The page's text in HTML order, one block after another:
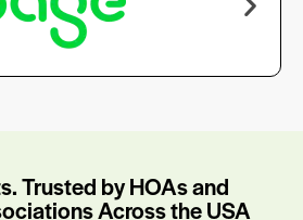
Trusted by HOAs and
Across the USA